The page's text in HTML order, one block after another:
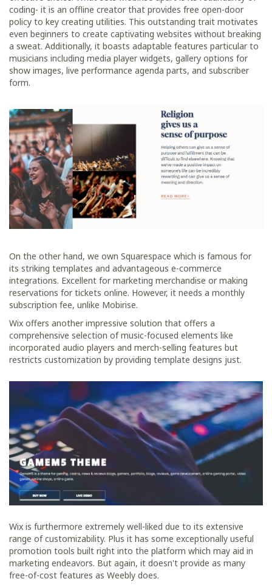
coding- it is an offline creator that provides free open-door
policy to key creating utilities. This outstanding trait motivates
even beginners to create captivating websites without breaking
a sweat. Additionally, it boasts adaptable features particular to
musicians including media player widgets, gallery options for
show images, live performance agenda parts, and subscriber
form.
On the other hand, we own Squarespace which is famous for
its striking templates and advantageous e-commerce
integrations. Excellent for marketing merchandise or making
reservations for tickets online. However, it needs a monthly
subscription fee, unlike Mobirise.
Wix offers another impressive solution that offers a
comprehensive selection of music-focused elements like
incorporated audio players and merch-selling features but
restricts customization by providing template designs just.
Wix is furthermore extremely well-liked due to its extensive
range of customizability. Plus it has some exceptionally useful
promotion tools built right into the platform which may aid in
marketing endeavors. But again, it doesn't provide as many
free-of-cost features as Weebly does.